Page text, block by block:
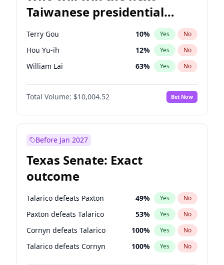
Taiwanese presidential
election?
Terry Gou 10% Yes No
Hou Yu-ih 12% Yes No
William Lai 63% Yes No
Total Volume: $10,004.52 Bet Now
Before Jan 2027
Texas Senate: Exact
outcome
Talarico defeats Paxton 49% Yes No
Paxton defeats Talarico 53% Yes No
Cornyn defeats Talarico 100% Yes No
Talarico defeats Cornyn 100% Yes No